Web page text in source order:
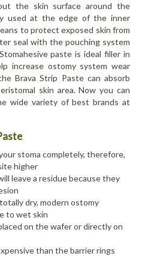
the skin surface around the
used at the edge of the inner
to protect exposed skin from
seal with the pouching system
paste is ideal filler in
increase ostomy system wear
Brava Strip Paste can absorb
skin area. Now you can
wide variety of best brands at
stoma completely, therefore,
higher
leave a residue because they
dry, modern ostomy
to wet skin
on the wafer or directly on
than the barrier rings